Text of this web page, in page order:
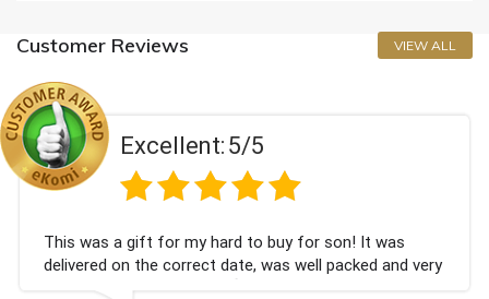
Customer Reviews VIEW ALL
Excellent:5/5
This was a gift for my hard to buy for son! It was
delivered on the correct date, was well packed and very
well received. Thank you x💐